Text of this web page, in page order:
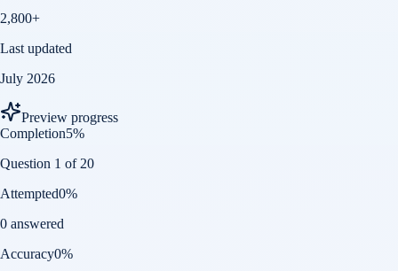
2,800+
Last updated
July 2026
Preview progress
Completion5%
Question 1 of 20
Attempted0%
0 answered
Accuracy0%